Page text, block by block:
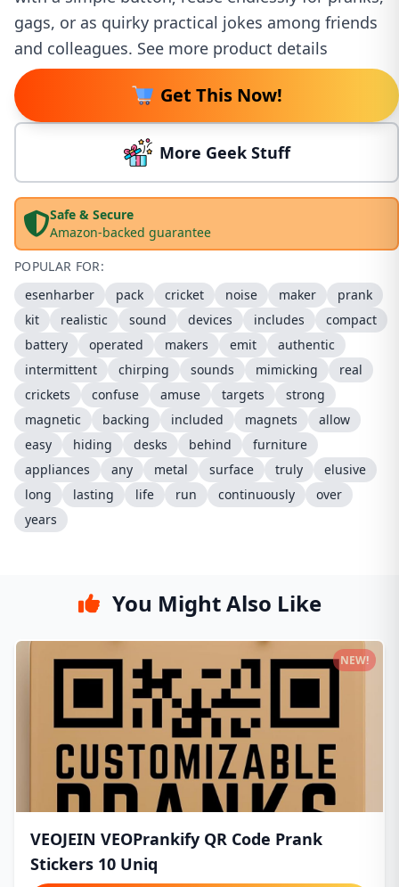
gags, or as quirky practical jokes among friends
and colleagues. See more product details
Get This Now!
More Geek Stuff
Safe & Secure
Amazon-backed guarantee
POPULAR FOR:
esenharber
pack cricket noise maker
prank
kit
realistic sound devices includes
compact
battery
operated makers emit
authentic
intermittent
chirping sounds mimicking
real
crickets
confuse amuse targets
strong
magnetic
backing included magnets
allow
easy
hiding desks behind
furniture
appliances
any metal surface truly
elusive
long
lasting life run continuously
over
years
You Might Also Like
VEOJEIN VEOPrankify QR Code Prank
Stickers 10 Uniq
NEW!